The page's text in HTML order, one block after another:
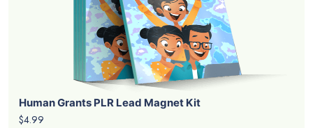
Human Grants PLR Lead Magnet Kit
$4.99